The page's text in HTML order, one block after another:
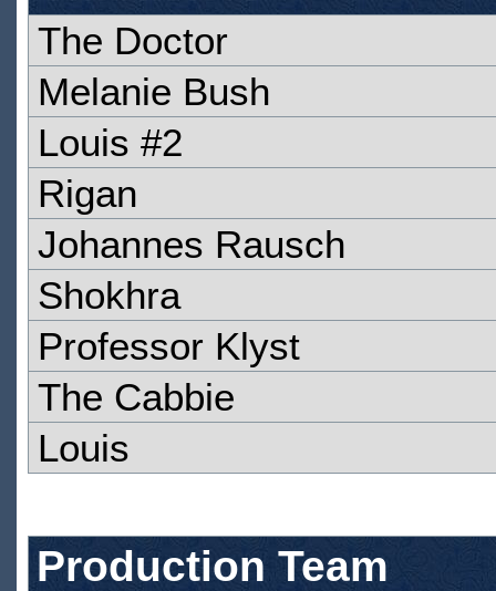
The Doctor
Melanie Bush
Louis #2
Rigan
Johannes Rausch
Shokhra
Professor Klyst
The Cabbie
Louis
Production Team